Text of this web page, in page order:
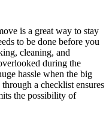
is a great way to stay
to be done before you
cleaning, and
during the
hassle when the big
a checklist ensures
the possibility of